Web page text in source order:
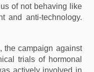
of not behaving like
and anti-technology.
the campaign against
trials of hormonal
actively involved in